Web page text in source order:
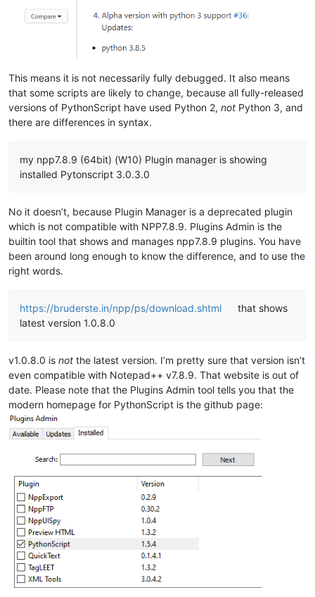
This means it is not necessarily fully debugged. It also means
that some scripts are likely to change, because all fully-released
versions of PythonScript have used Python 2, not Python 3, and
there are differences in syntax.
my npp7.8.9 (64bit) (W10) Plugin manager is showing
installed Pytonscript 3.0.3.0
No it doesn’t, because Plugin Manager is a deprecated plugin
which is not compatible with NPP7.8.9. Plugins Admin is the
builtin tool that shows and manages npp7.8.9 plugins. You have
been around long enough to know the difference, and to use the
right words.
https://bruderste.in/npp/ps/download.shtml
that shows
latest version 1.0.8.0
v1.0.8.0 is not the latest version. I’m pretty sure that version isn’t
even compatible with Notepad++ v7.8.9. That website is out of
date. Please note that the Plugins Admin tool tells you that the
modern homepage for PythonScript is the github page: